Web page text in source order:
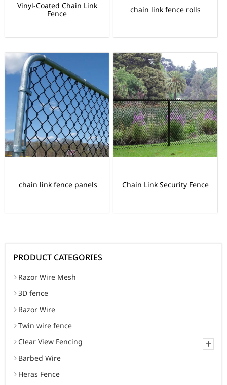
Vinyl-Coated Chain Link
Fence
chain link fence rolls
chain link fence panels Chain Link Security Fence
PRODUCT CATEGORIES
Razor Wire Mesh
3D fence
Razor Wire
Twin wire fence
+
Clear View Fencing
Barbed Wire
Heras Fence